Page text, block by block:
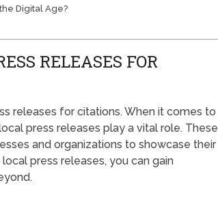
Digital Age?
RELEASES FOR
releases for citations. When it comes to
press releases play a vital role. These
and organizations to showcase their
press releases, you can gain